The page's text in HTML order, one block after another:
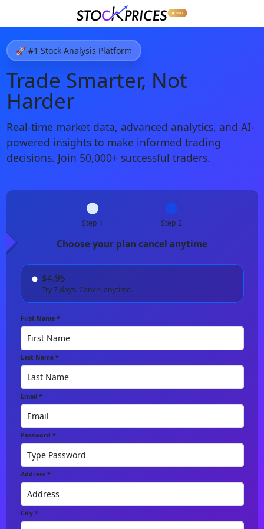
🚀 #1 Stock Analysis Platform
Trade Smarter, Not
Harder
Real-time market data, advanced analytics, and AI-
powered insights to make informed trading
decisions. Join 50,000+ successful traders.
Step 1 Step 2
Choose your plan cancel anytime
$4.95
Try 7 days. Cancel anytime.
First Name *
Last Name *
Email *
Password *
Address *
City *